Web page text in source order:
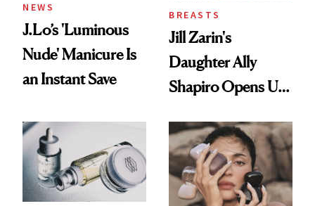
NEWS
J.Lo’s 'Luminous
Nude' Manicure Is
an Instant Save
BREASTS
Jill Zarin's
Daughter Ally
Shapiro Opens Up
Restoration' After
GLP-1 Weight Loss